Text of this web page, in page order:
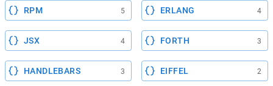
RPM 5 ERLANG 4
JSX 4 FORTH 3
HANDLEBARS 3 EIFFEL 2